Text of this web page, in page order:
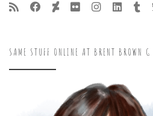
SAME STUFF ONLINE AT BRENT BROWN G